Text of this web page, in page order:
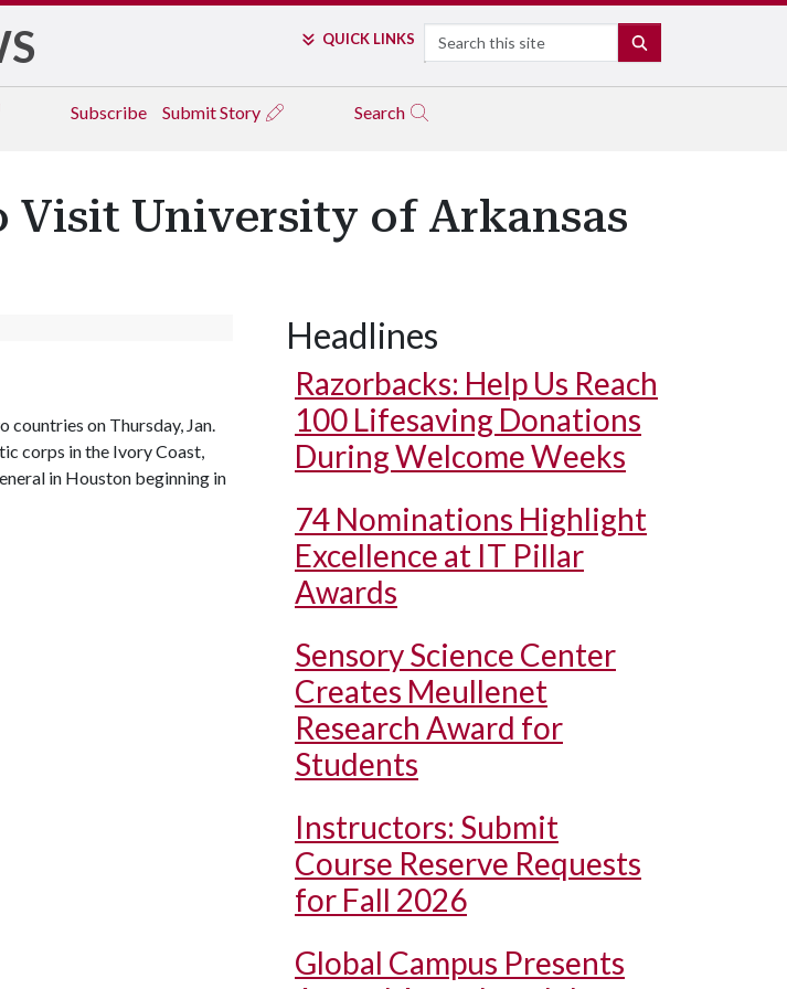
QUICK LINKS Search
Subscribe Submit Story Search
Visit University of Arkansas
on Thursday, Jan.
corps in the Ivory Coast,
in Houston beginning in
Headlines
Razorbacks: Help Us Reach
100 Lifesaving Donations
During Welcome Weeks
74 Nominations Highlight
Excellence at IT Pillar
Awards
Sensory Science Center
Creates Meullenet
Research Award for
Students
Instructors: Submit
Course Reserve Requests
for Fall 2026
Global Campus Presents